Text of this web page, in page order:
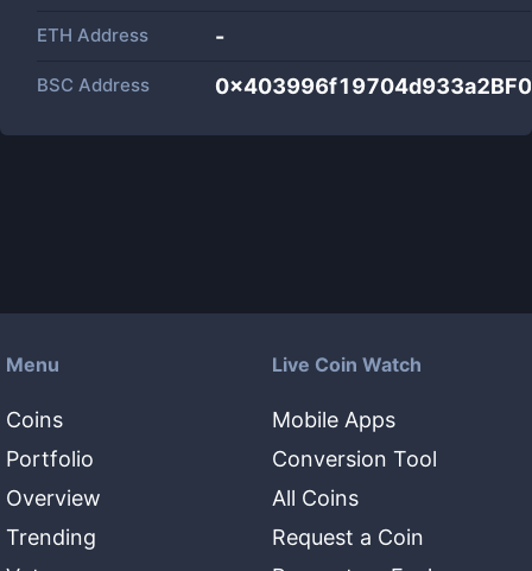
ETH Address -
BSC Address
Menu
Coins
Portfolio
Overview
Trending
Live Coin Watch
Mobile Apps
Conversion Tool
All Coins
Request a Coin